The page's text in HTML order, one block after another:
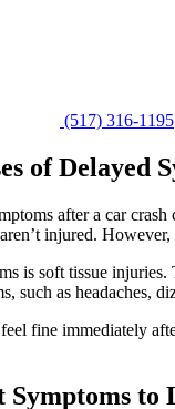
(517) 316-1195
of Delayed
after a car
injured.
is soft tissue
such as headaches,
fine immediately
Symptoms